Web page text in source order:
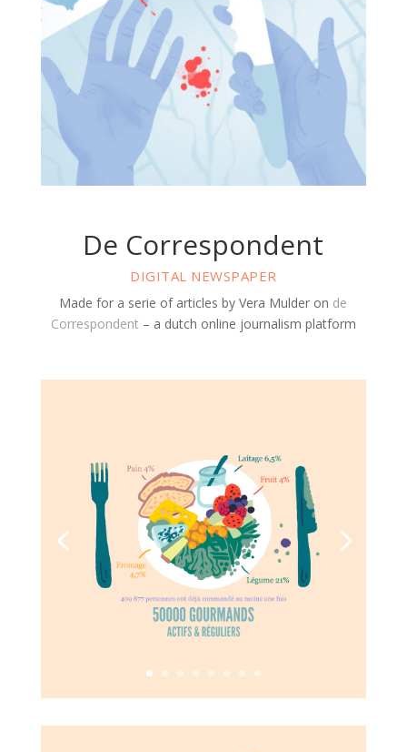
De Correspondent
DIGITAL NEWSPAPER
Made for a serie of articles by Vera Mulder on de
Correspondent – a dutch online journalism platform